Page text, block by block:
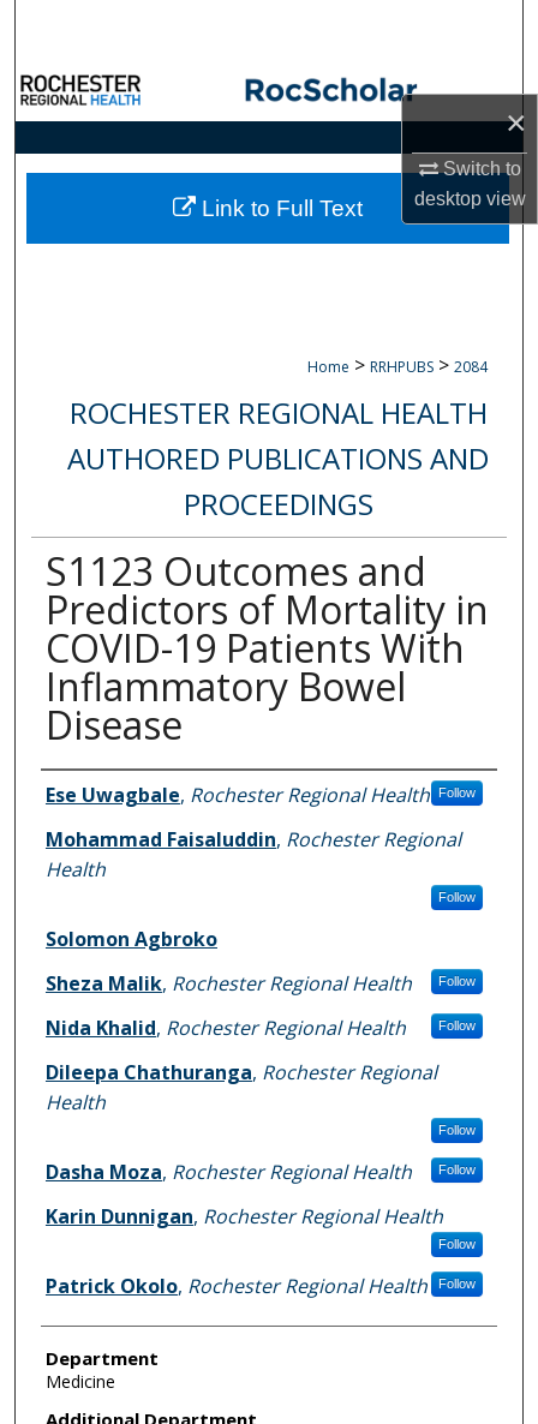
×
Switch to
desktopview
Browse Collections
My Account
About
Home > RRHPUBS > 2084
ROCHESTER REGIONAL HEALTH
AUTHORED PUBLICATIONS AND
PROCEEDINGS
S1123 Outcomes and
Predictors of Mortality in
COVID-19 Patients With
Inflammatory Bowel
Disease
Authors
Ese Uwagbale, Rochester Regional Health Follow
Mohammad Faisaluddin, Rochester Regional
Health
Follow
Solomon Agbroko
Sheza Malik, Rochester Regional Health Follow
Nida Khalid, Rochester Regional Health Follow
Dileepa Chathuranga, Rochester Regional
Health
Follow
Dasha Moza, Rochester Regional Health Follow
Karin Dunnigan, Rochester Regional Health
Follow
Patrick Okolo, Rochester Regional Health Follow
Department
Medicine
Link to Full Text